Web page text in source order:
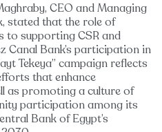
CEO and Managing
stated that the role of
to supporting CSR and
Canal Bank’s participation in
Tekeya” campaign reflects
that enhance
as promoting a culture of
participation among its
Bank of Egypt’s